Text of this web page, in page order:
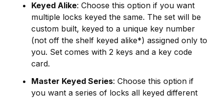
Keyed Alike: Choose this option if you want
multiple locks keyed the same. The set will be
custom built, keyed to a unique key number
(not off the shelf keyed alike*) assigned only to
you. Set comes with 2 keys and a key code
card.
Master Keyed Series: Choose this option if
you want a series of locks all keyed different